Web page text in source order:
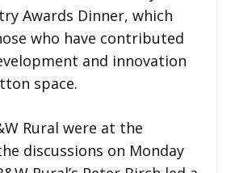
Awards Dinner, which
who have contributed
and innovation
space.
Rural were at the
discussions on Monday